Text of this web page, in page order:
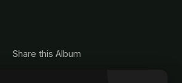
Share this Album